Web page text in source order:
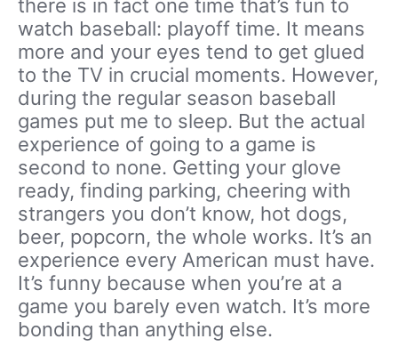
there is in fact one time that’s fun to
watch baseball: playoff time. It means
more and your eyes tend to get glued
to the TV in crucial moments. However,
during the regular season baseball
games put me to sleep. But the actual
experience of going to a game is
second to none. Getting your glove
ready, finding parking, cheering with
strangers you don’t know, hot dogs,
beer, popcorn, the whole works. It’s an
experience every American must have.
It’s funny because when you’re at a
game you barely even watch. It’s more
bonding than anything else.